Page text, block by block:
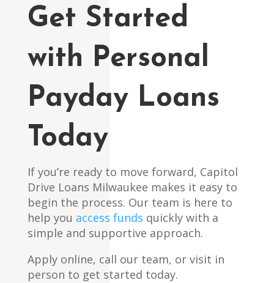
Get Started
with Personal
Payday Loans
Today
If you’re ready to move forward, Capitol
Drive Loans Milwaukee makes it easy to
begin the process. Our team is here to
help you access funds quickly with a
simple and supportive approach.
Apply online, call our team, or visit in
person to get started today.